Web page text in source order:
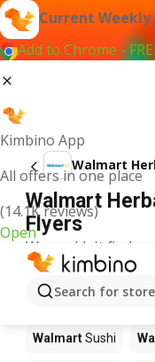
Current
Add to Chrome -
Kimbino App
All offers in one place
(14.1K reviews)
Open
Search for
Walmart
Walmart
Flyers
We couldn't find
Other
Walmart
WalmartSushi